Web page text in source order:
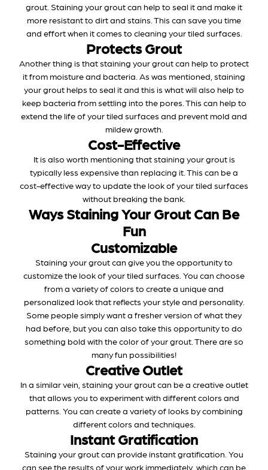
grout. Staining your grout can help to seal it and make it
more resistant to dirt and stains. This can save you time
and effort when it comes to cleaning your tiled surfaces.
Protects Grout
Another thing is that staining your grout can help to protect
it from moisture and bacteria. As was mentioned, staining
your grout helps to seal it and this is what will also help to
keep bacteria from settling into the pores. This can help to
extend the life of your tiled surfaces and prevent mold and
mildew growth.
Cost-Effective
It is also worth mentioning that staining your grout is
typically less expensive than replacing it. This can be a
cost-effective way to update the look of your tiled surfaces
without breaking the bank.
Ways Staining Your Grout Can Be
Fun
Customizable
Staining your grout can give you the opportunity to
customize the look of your tiled surfaces. You can choose
from a variety of colors to create a unique and
personalized look that reflects your style and personality.
Some people simply want a fresher version of what they
had before, but you can also take this opportunity to do
something bold with the color of your grout. There are so
many fun possibilities!
Creative Outlet
In a similar vein, staining your grout can be a creative outlet
that allows you to experiment with different colors and
patterns. You can create a variety of looks by combining
different colors and techniques.
Instant Gratification
Staining your grout can provide instant gratification. You
can see the results of your work immediately, which can be